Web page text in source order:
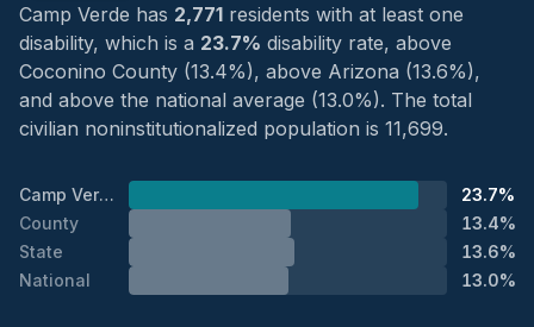
Camp Verde has 2,771 residents with at least one
disability, which is a 23.7% disability rate, above
Coconino County (13.4%), above Arizona (13.6%),
and above the national average (13.0%). The total
civilian noninstitutionalized population is 11,699.
Camp Verde
23.7%
County
13.4%
State
13.6%
National
13.0%